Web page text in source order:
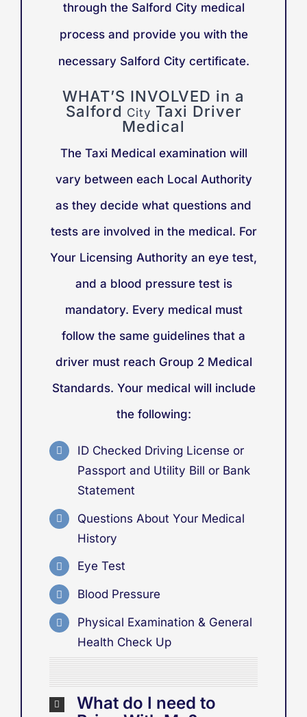
through the Salford City medical
process and provide you with the
necessary Salford City certificate.
WHAT’S INVOLVED in a
Salford City Taxi Driver
Medical
The Taxi Medical examination will
vary between each Local Authority
as they decide what questions and
tests are involved in the medical. For
Your Licensing Authority an eye test,
and a blood pressure test is
mandatory. Every medical must
follow the same guidelines that a
driver must reach Group 2 Medical
Standards. Your medical will include
the following:
ID Checked Driving License or
Passport and Utility Bill or Bank
Statement
Questions About Your Medical
History
Eye Test
Blood Pressure
Physical Examination & General
Health Check Up
What do I need to